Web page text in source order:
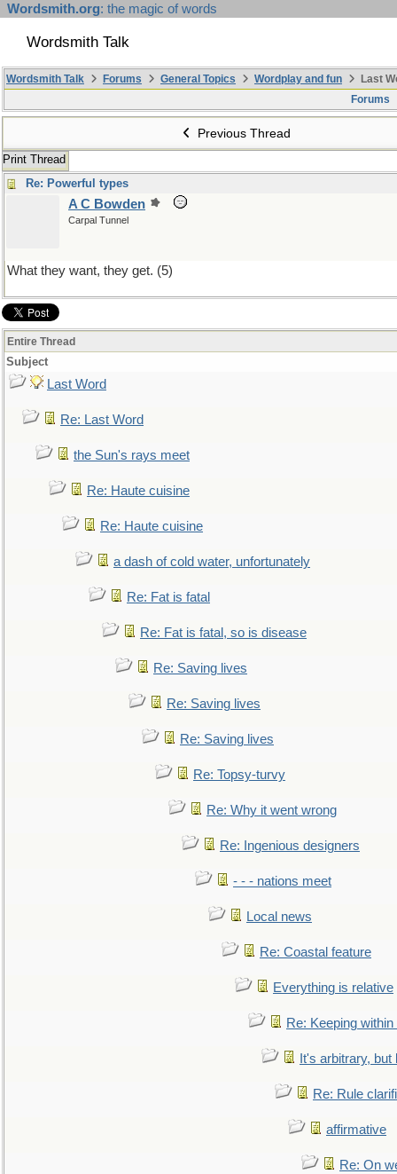
Wordsmith.org: the magic of words
Wordsmith Talk
Wordsmith Talk Forums General Topics Wordplay and fun
Last
Forums
Previous Thread
Print Thread
Re: Powerful types
A C Bowden
Carpal Tunnel
What they want, they get. (5)
Entire Thread
Subject
Last Word
Re: Last Word
the Sun's rays meet
Re: Haute cuisine
Re: Haute cuisine
a dash of cold water, unfortunately
Re: Fat is fatal
Re: Fat is fatal, so is disease
Re: Saving lives
Re: Saving lives
Re: Saving lives
Re: Topsy-turvy
Re: Why it went wrong
Re: Ingenious designers
- - - nations meet
Local news
Re: Coastal feature
Everything is relative
Re: Keeping
It's arbitrary,
Re: Rule
affirmative
Re: On